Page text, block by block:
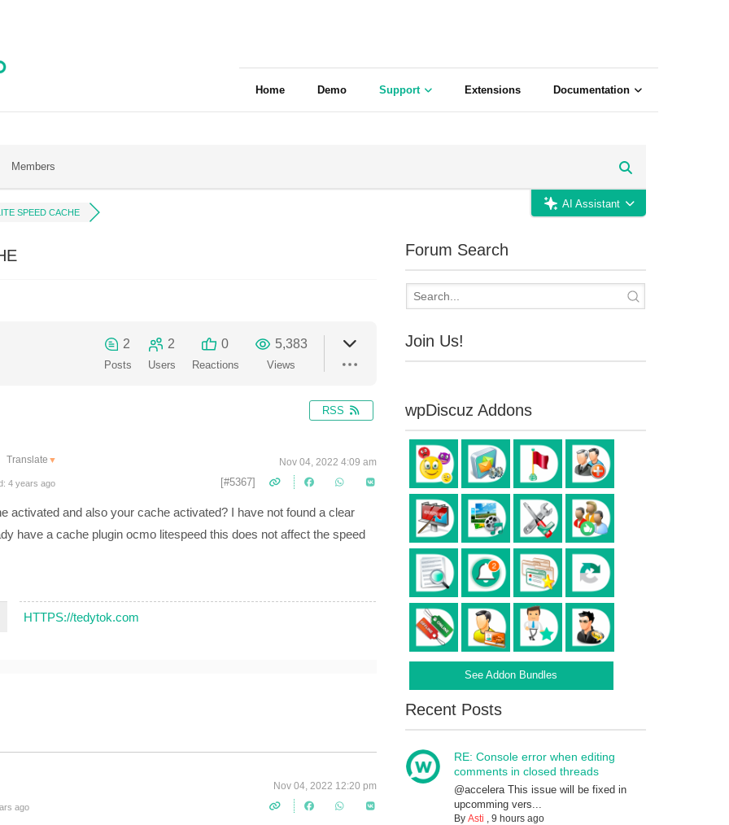
Home Demo Support Extensions Documentation
Members
AI Assistant
SPEED CACHE
2
Posts
2
Users
0
Reactions
5,383
Views
RSS
Translate ▼ Nov 04, 2022 4:09 am
4 years ago [#5367]
activated and also your cache activated? I have not found a clear
have a cache plugin ocmo litespeed this does not affect the speed
HTTPS://tedytok.com
Nov 04, 2022 12:20 pm
ago
Forum Search
Join Us!
wpDiscuz Addons
See Addon Bundles
Recent Posts
RE: Console error when editing
comments in closed threads
@accelera This issue will be fixed in
upcomming vers...
By Asti , 9 hours ago